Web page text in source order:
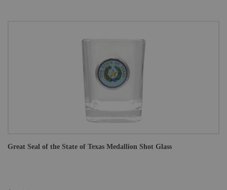
Great Seal of the State of Texas Medallion Shot Glass